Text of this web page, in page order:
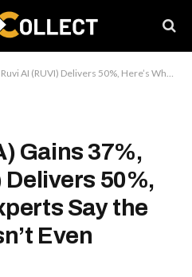
50%, Here’s Why Experts Say the Real Rally Hasn’t Even Started
Gains 37%,
Delivers 50%,
Say the
Even